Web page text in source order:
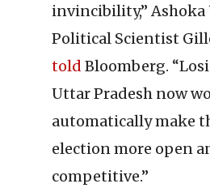
invincibility,”
Political Scientist
told Bloomberg.
Uttar Pradesh now
automatically make
election more open
competitive.”